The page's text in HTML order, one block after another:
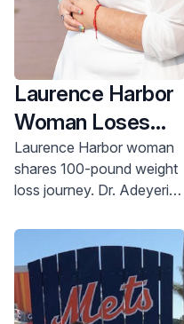
Laurence Harbor
Woman Loses
100 Pounds in a
Year
Laurence Harbor woman
shares 100-pound weight
loss journey. Dr. Adeyeri's
Medical Center support
helped her succeed. Learn
more.